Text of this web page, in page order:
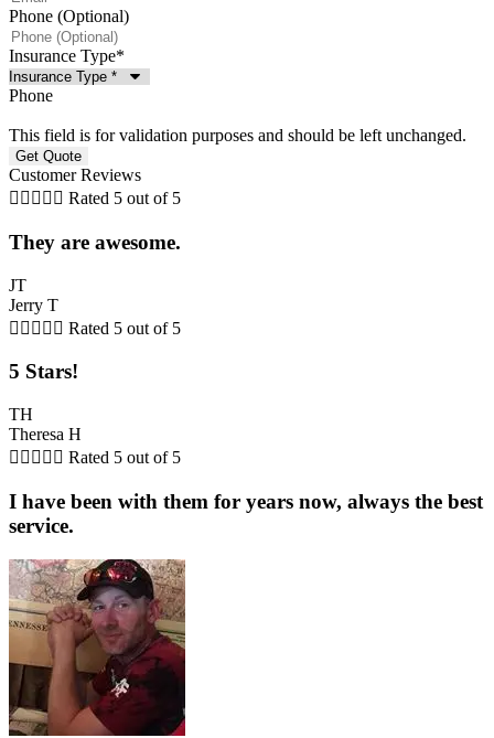
Phone (Optional)
Insurance Type*
Phone
This field is for validation purposes and should be left unchanged.
Customer Reviews
     Rated 5 out of 5
They are awesome.
JT
Jerry T
     Rated 5 out of 5
5 Stars!
TH
Theresa H
     Rated 5 out of 5
I have been with them for years now, always the best
service.